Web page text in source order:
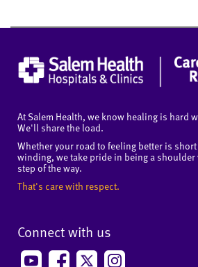
At Salem Health, we know healing is hard
We'll share the load.
Whether your road to feeling better is
winding, we take pride in being a shoulder
step of the way.
That's care with respect.
Connect with us